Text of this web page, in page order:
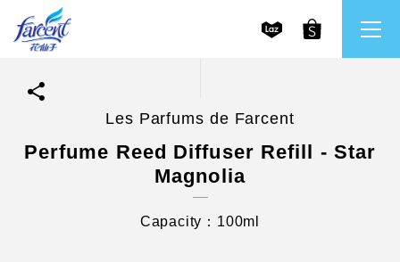
Les Parfums de Farcent
Perfume Reed Diffuser Refill - Star
Magnolia
Capacity：100ml